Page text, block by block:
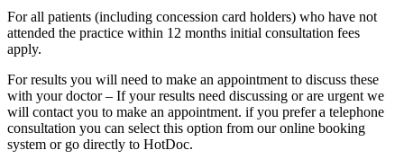
For all patients (including concession card holders) who have not
attended the practice within 12 months initial consultation fees
apply.
For results you will need to make an appointment to discuss these
with your doctor – If your results need discussing or are urgent we
will contact you to make an appointment. if you prefer a telephone
consultation you can select this option from our online booking
system or go directly to HotDoc.